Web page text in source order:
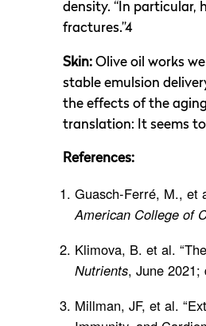
density. “In particular,
fractures.”4
Skin: Olive oil works
stable emulsion
the effects of the
translation: It seems
References:
Guasch-Ferré, M., et
American College of
Klimova, B. et al.
Nutrients, June 2021;
Millman, JF, et al.